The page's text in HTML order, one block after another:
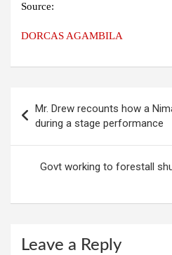
Source:
DORCAS AGAMBILA
navigation
Mr. Drew recounts how a
during a stage performance
Govt working to forestall
Leave a Reply